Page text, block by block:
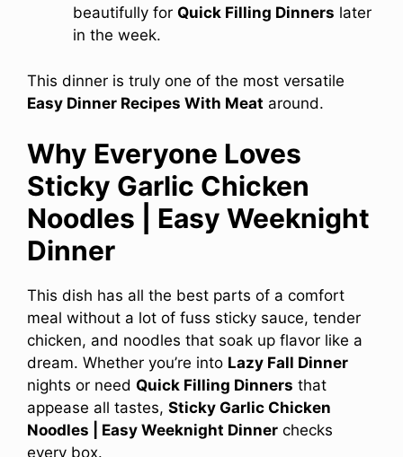
beautifully for Quick Filling Dinners later
in the week.
This dinner is truly one of the most versatile
Easy Dinner Recipes With Meat around.
Why Everyone Loves
Sticky Garlic Chicken
Noodles | Easy Weeknight
Dinner
This dish has all the best parts of a comfort
meal without a lot of fuss sticky sauce, tender
chicken, and noodles that soak up flavor like a
dream. Whether you’re into Lazy Fall Dinner
nights or need Quick Filling Dinners that
appease all tastes, Sticky Garlic Chicken
Noodles | Easy Weeknight Dinner checks
every box.